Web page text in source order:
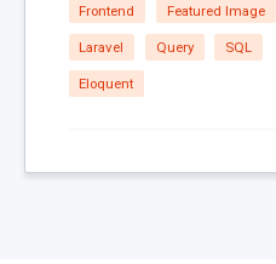
Downloads
Email
Featured Image
Filter
Frontend Featured Image
Laravel Query SQL
Eloquent